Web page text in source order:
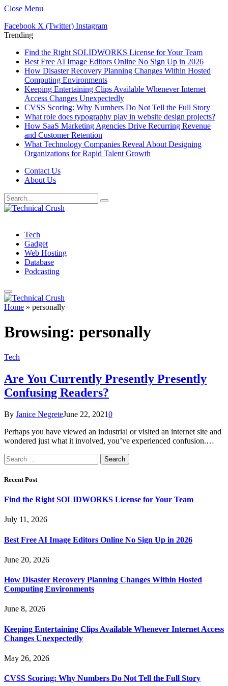
Close Menu
Facebook X (Twitter) Instagram
Trending
Find the Right SOLIDWORKS License for Your Team
Best Free AI Image Editors Online No Sign Up in 2026
How Disaster Recovery Planning Changes Within Hosted
Computing Environments
Keeping Entertaining Clips Available Whenever Internet
Access Changes Unexpectedly
CVSS Scoring: Why Numbers Do Not Tell the Full Story
What role does typography play in website design projects?
How SaaS Marketing Agencies Drive Recurring Revenue
and Customer Retention
What Technology Companies Reveal About Designing
Organizations for Rapid Talent Growth
Contact Us
About Us
Tech
Gadget
Web Hosting
Database
Podcasting
Home » personally
Browsing: personally
Tech
Are You Currently Presently Presently
Confusing Readers?
By Janice NegreteJune 22, 20210
Perhaps you have viewed an industrial or visited an internet site and
wondered just what it involved, you’ve experienced confusion.…
Search
for:
Recent Post
Find the Right SOLIDWORKS License for Your Team
July 11, 2026
Best Free AI Image Editors Online No Sign Up in 2026
June 20, 2026
How Disaster Recovery Planning Changes Within Hosted
Computing Environments
June 8, 2026
Keeping Entertaining Clips Available Whenever Internet Access
Changes Unexpectedly
May 26, 2026
CVSS Scoring: Why Numbers Do Not Tell the Full Story